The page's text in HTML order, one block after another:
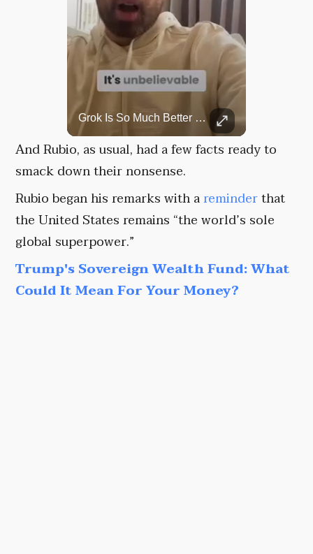
Grok Is So Much Better Then ChatGPT.
And Rubio, as usual, had a few facts ready to
smack down their nonsense.
Rubio began his remarks with areminderthat
the United States remains “the world’s sole
global superpower.”
Trump's Sovereign Wealth Fund: What
Could It Mean For Your Money?